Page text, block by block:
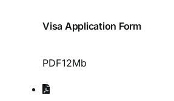
Visa Application Form
PDF12Mb